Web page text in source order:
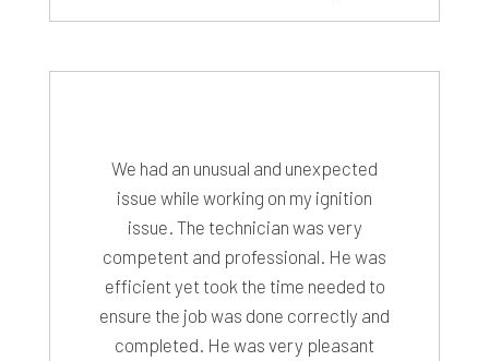
We had an unusual and unexpected
issue while working on my ignition
issue. The technician was very
competent and professional. He was
efficient yet took the time needed to
ensure the job was done correctly and
completed. He was very pleasant